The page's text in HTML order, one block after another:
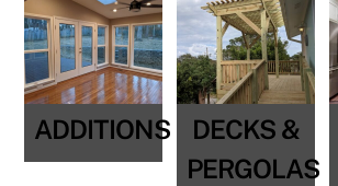
ADDITIONS
DECKS &
PERGOLAS